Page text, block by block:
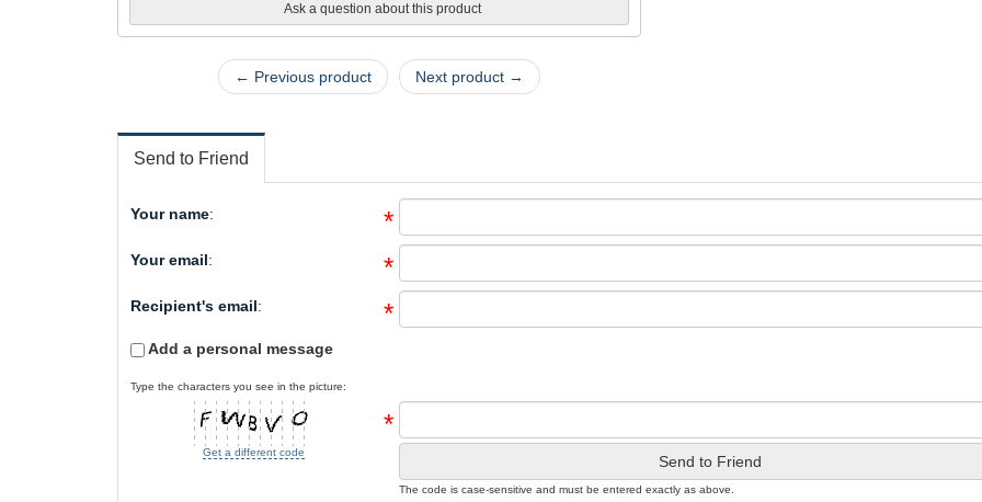
Ask a question about this product
← Previous product Next product →
Send to Friend
Your name: *
Your email: *
Recipient's email: *
Add a personal message
Type the characters you see in the picture:
Get a different code
*
Send to Friend
The code is case-sensitive and must be entered exactly as above.